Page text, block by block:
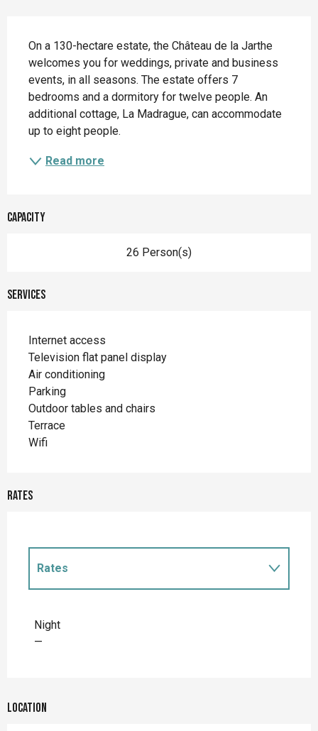
On a 130-hectare estate, the Château de la Jarthe
welcomes you for weddings, private and business
events, in all seasons. The estate offers 7
bedrooms and a dormitory for twelve people. An
additional cottage, La Madrague, can accommodate
up to eight people.
Read more
Capacity
26 Person(s)
Services
Internet access
Television flat panel display
Air conditioning
Parking
Outdoor tables and chairs
Terrace
Wifi
Rates
Rates
Night
—
Location